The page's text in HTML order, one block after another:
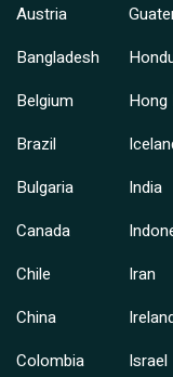
Austria
Bangladesh
Belgium
Brazil
Bulgaria
Canada
Chile
China
Colombia
Hong
India
Iran
Israel